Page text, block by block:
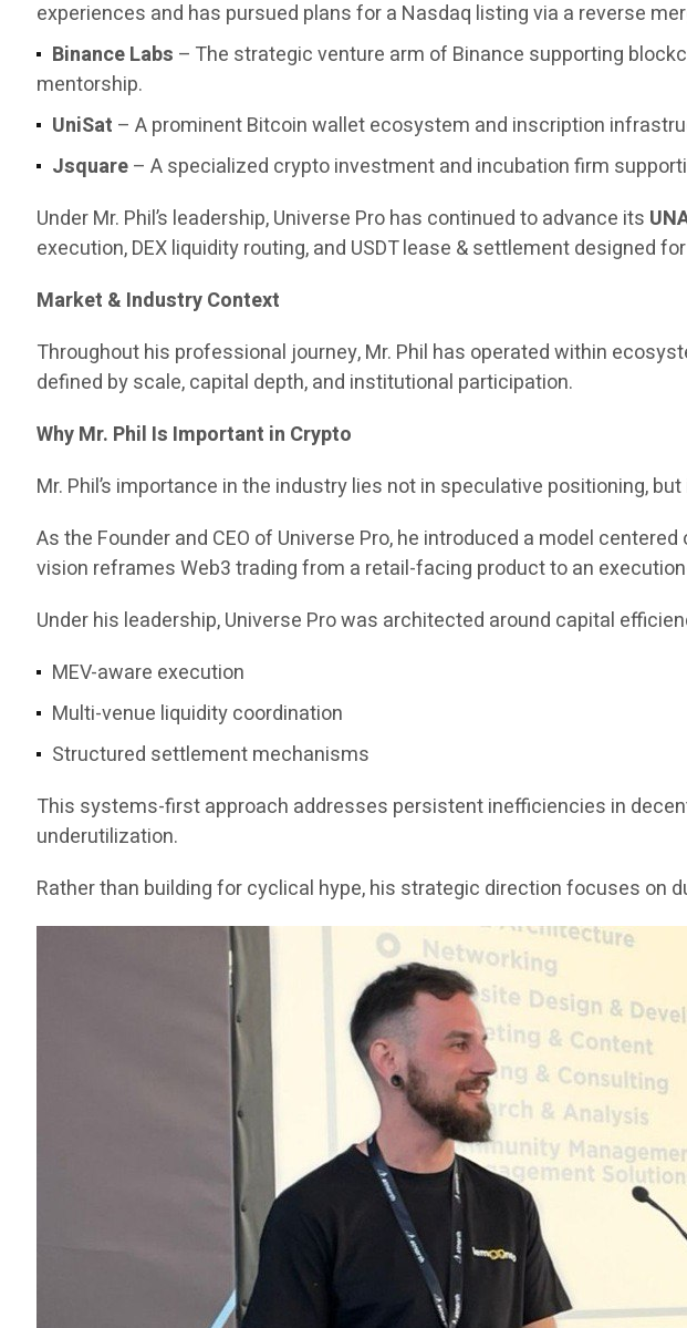
experiences and has pursued plans for a Nasdaq listing via a reverse
Binance Labs – The strategic venture arm of Binance supporting
mentorship.
UniSat – A prominent Bitcoin wallet ecosystem and inscription
Jsquare– A specialized crypto investment and incubation firm
Under Mr. Phil’s leadership, Universe Pro has continued to advance its
execution, DEX liquidity routing, and USDT lease & settlement designed
Market & Industry Context
Throughout his professional journey, Mr. Phil has operated within
defined by scale, capital depth, and institutional participation.
Why Mr. Phil Is Important in Crypto
Mr. Phil’s importance in the industry lies not in speculative positioning,
As the Founder and CEO of Universe Pro, he introduced a model centered
vision reframes Web3 trading from a retail-facing product to an
Under his leadership, Universe Pro was architected around capital
MEV-aware execution
Multi-venue liquidity coordination
Structured settlement mechanisms
This systems-first approach addresses persistent inefficiencies in
underutilization.
Rather than building for cyclical hype, his strategic direction focuses